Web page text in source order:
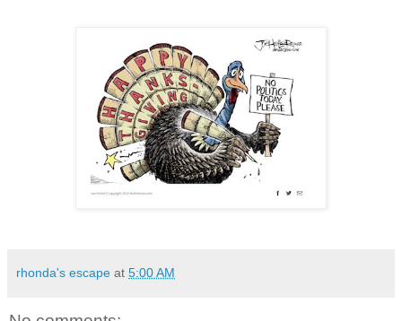
rhonda's escape at 5:00 AM